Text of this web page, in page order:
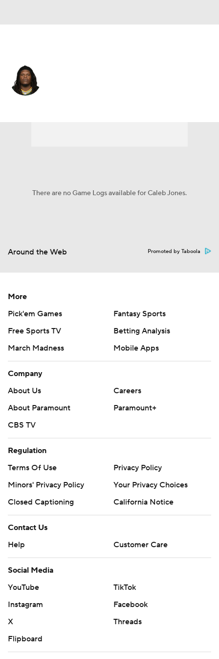
There are no Game Logs available for Caleb Jones.
Around the Web Promoted by Taboola
More
Pick'em Games
Fantasy Sports
Free Sports TV
Betting Analysis
March Madness
Mobile Apps
Company
About Us
Careers
About Paramount
Paramount+
CBS TV
Regulation
Terms Of Use
Privacy Policy
Minors' Privacy Policy
Your Privacy Choices
Closed Captioning
California Notice
Contact Us
Help
Customer Care
Social Media
YouTube
TikTok
Instagram
Facebook
X
Threads
Flipboard